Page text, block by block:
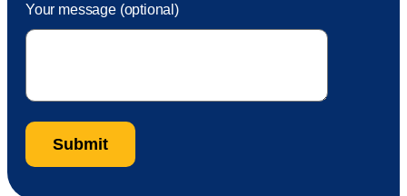
Your message (optional)